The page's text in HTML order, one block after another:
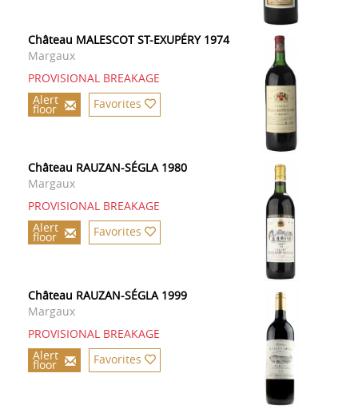
Château MALESCOT ST-EXUPÉRY 1974
Margaux
PROVISIONAL BREAKAGE
Alert
floor Favorites
Château RAUZAN-SÉGLA 1980
Margaux
PROVISIONAL BREAKAGE
Alert
floor Favorites
Château RAUZAN-SÉGLA 1999
Margaux
PROVISIONAL BREAKAGE
Alert
floor Favorites